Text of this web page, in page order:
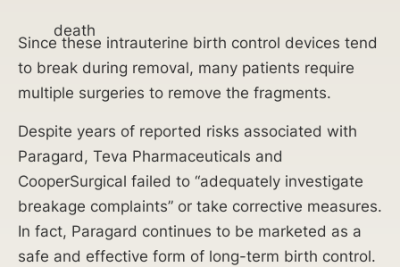
death
Since these intrauterine birth control devices tend
to break during removal, many patients require
multiple surgeries to remove the fragments.
Despite years of reported risks associated with
Paragard, Teva Pharmaceuticals and
CooperSurgical failed to “adequately investigate
breakage complaints” or take corrective measures.
In fact, Paragard continues to be marketed as a
safe and effective form of long-term birth control.